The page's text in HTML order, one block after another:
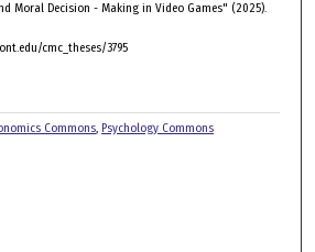
Moral Decision - Making in Video Games" (2025).
cmc_theses/3795
Commons, Psychology Commons